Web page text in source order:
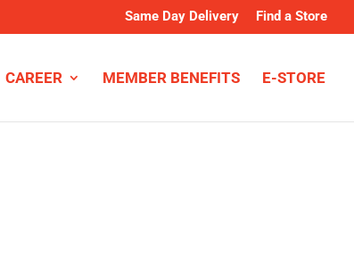
Same Day Delivery Find a Store
CAREER MEMBER BENEFITS E-STORE